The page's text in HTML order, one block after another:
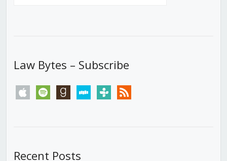
Law Bytes – Subscribe
apple spotify goodreadsstitchertunein rss
Recent Posts